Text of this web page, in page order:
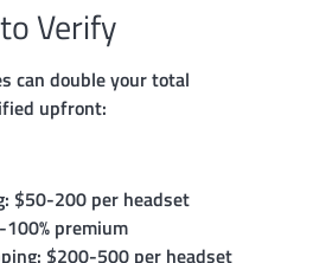
Verify
can double your total
upfront:
$50-200 per headset
premium
$200-500 per headset